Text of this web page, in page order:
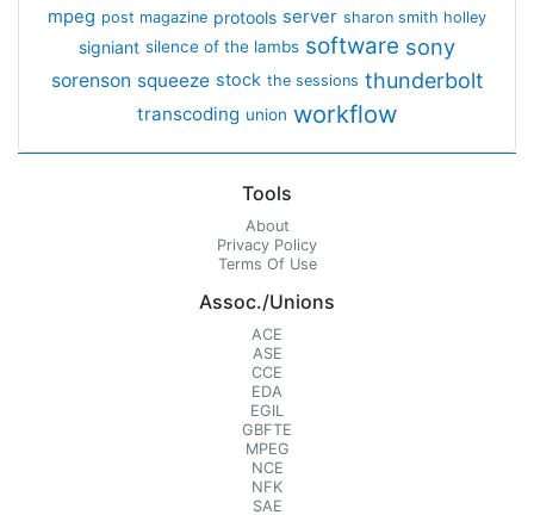
mpeg post magazine protools server sharon smith holley
signiant silence of the lambs software sony
sorenson squeeze stock the sessions thunderbolt
transcoding union workflow
Tools
About
Privacy Policy
Terms Of Use
Assoc./Unions
ACE
ASE
CCE
EDA
EGIL
GBFTE
MPEG
NCE
NFK
SAE